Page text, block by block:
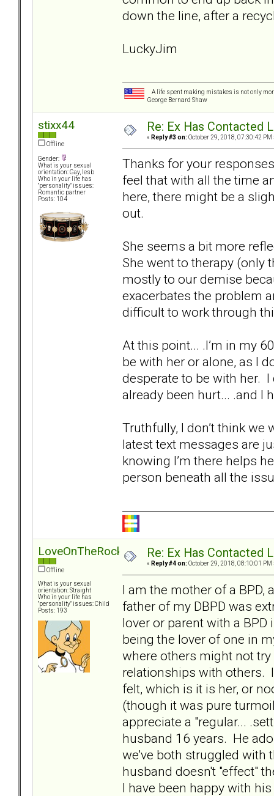
down the line, after a
LuckyJim
A life spent making mistakes is not only
George Bernard Shaw
stixx44
Offline
Gender:
What is your sexual
orientation: Gay, lesb
Who in your life has
"personality" issues:
Romantic partner
Posts: 104
Re: Ex Has Contacted
« Reply #3 on: October 29, 2018, 07:30:42 PM
Thanks for your
feel that with all the time
here, there might be a
out.
She seems a bit more
She went to therapy (only
mostly to our demise
exacerbates the problem
difficult to work through
At this point... .I’m in my
be with her or alone, as I
desperate to be with her. I
already been hurt... .and I
Truthfully, I don’t think
latest text messages are
knowing I’m there helps
person beneath all the
LoveOnTheRocks
Offline
What is your sexual
orientation: Straight
Who in your life has
"personality" issues: Child
Posts: 193
Re: Ex Has Contacted
« Reply #4 on: October 29, 2018, 08:10:01 PM
I am the mother of a
father of my DBPD was
lover or parent with a
being the lover of one in
where others might not
relationships with others.
felt, which is it is her, or
(though it was pure
appreciate a "regular...
husband 16 years. He
we've both struggled with
husband doesn't "effect"
I have been happy with